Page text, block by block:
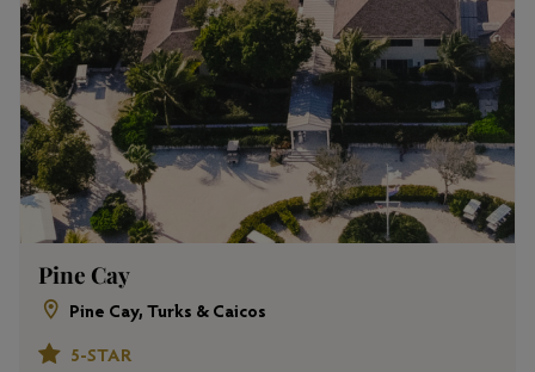
Pine Cay
Pine Cay, Turks & Caicos
5-STAR